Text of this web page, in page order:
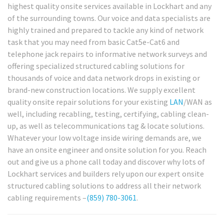
highest quality onsite services available in Lockhart and any
of the surrounding towns. Our voice and data specialists are
highly trained and prepared to tackle any kind of network
task that you may need from basic Cat5e-Cat6 and
telephone jack repairs to informative network surveys and
offering specialized structured cabling solutions for
thousands of voice and data network drops in existing or
brand-new construction locations. We supply excellent
quality onsite repair solutions for your existing LAN/WAN as
well, including recabling, testing, certifying, cabling clean-
up, as well as telecommunications tag & locate solutions.
Whatever your low voltage inside wiring demands are, we
have an onsite engineer and onsite solution for you. Reach
out and give us a phone call today and discover why lots of
Lockhart services and builders rely upon our expert onsite
structured cabling solutions to address all their network
cabling requirements –(859) 780-3061.